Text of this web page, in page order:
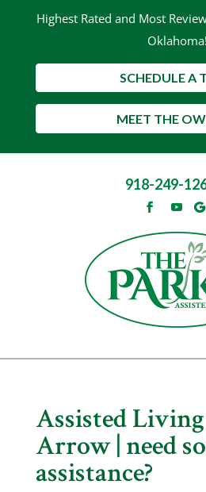
Highest Rated and Most
Oklahoma!
SCHEDULE A
MEET THE
918-249-
Assisted
Arrow | need
assistance?